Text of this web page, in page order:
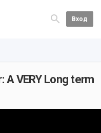
Вход
A VERY Long term